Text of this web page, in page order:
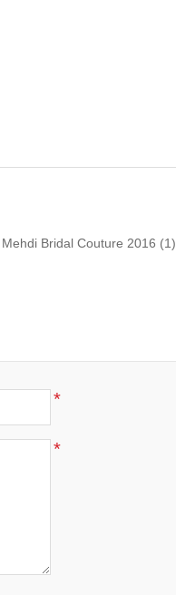
Bridal Couture 2016 (1)
*
*